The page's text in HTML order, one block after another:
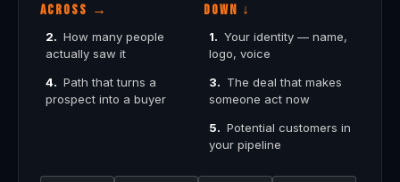
ACROSS →
2. How many people
actually saw it
4. Path that turns a
prospect into a buyer
DOWN ↓
1. Your identity — name,
logo, voice
3. The deal that makes
someone act now
5. Potential customers in
your pipeline